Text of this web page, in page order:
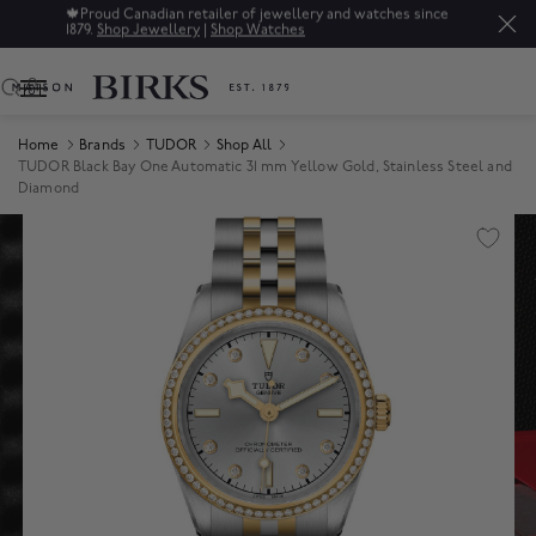
🍁 Proud Canadian retailer of jewellery and watches since
1879. Shop Jewellery | Shop Watches
0
Home Brands TUDOR
Shop All
TUDOR Black Bay One Automatic 31 mm Yellow Gold, Stainless Steel and
Diamond
Product Images